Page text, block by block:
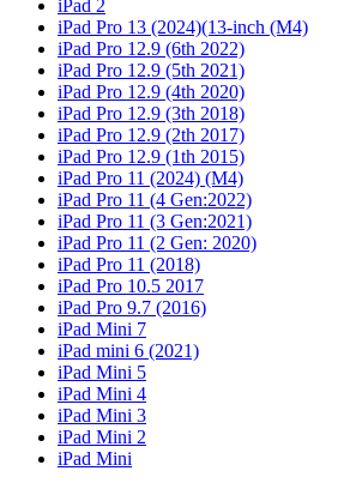
iPad 2
iPad Pro 13 (2024)(13-inch (M4)
iPad Pro 12.9 (6th 2022)
iPad Pro 12.9 (5th 2021)
iPad Pro 12.9 (4th 2020)
iPad Pro 12.9 (3th 2018)
iPad Pro 12.9 (2th 2017)
iPad Pro 12.9 (1th 2015)
iPad Pro 11 (2024) (M4)
iPad Pro 11 (4 Gen:2022)
iPad Pro 11 (3 Gen:2021)
iPad Pro 11 (2 Gen: 2020)
iPad Pro 11 (2018)
iPad Pro 10.5 2017
iPad Pro 9.7 (2016)
iPad Mini 7
iPad mini 6 (2021)
iPad Mini 5
iPad Mini 4
iPad Mini 3
iPad Mini 2
iPad Mini